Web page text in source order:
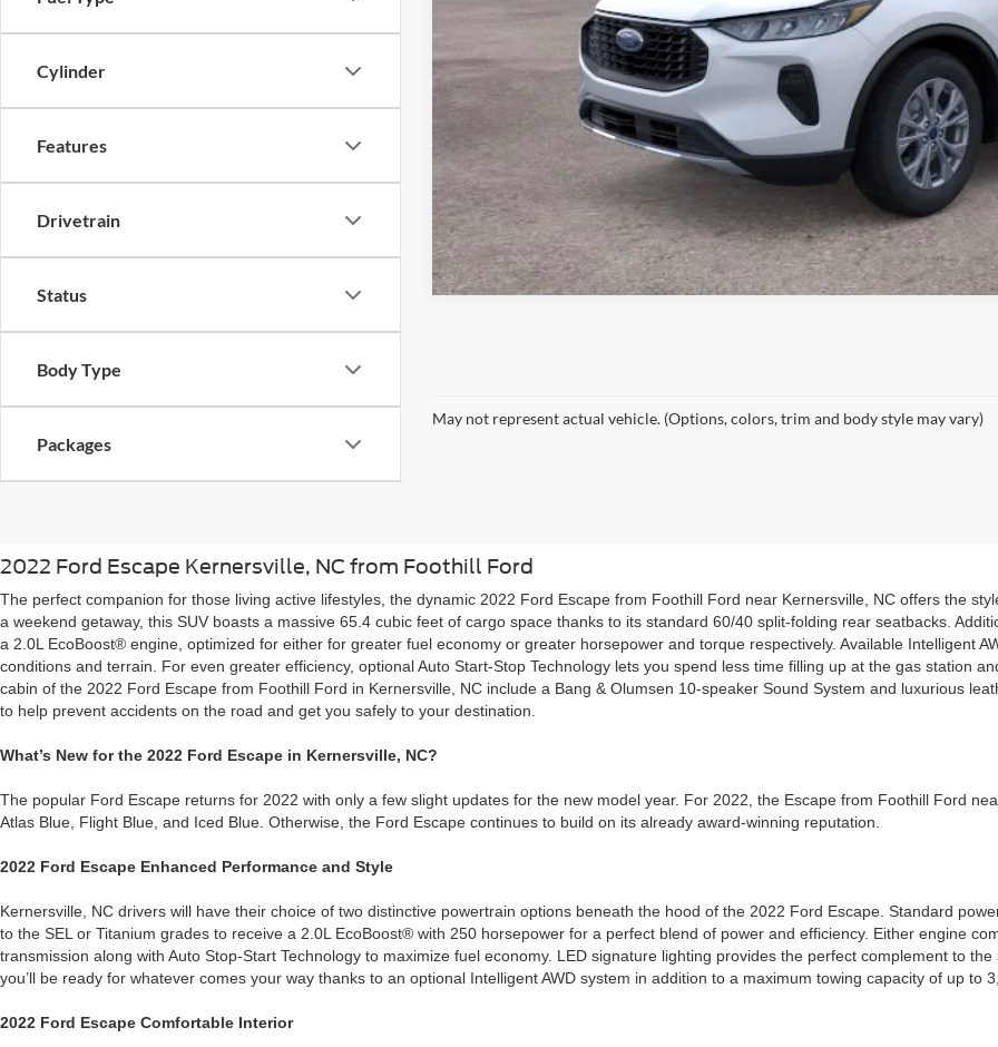
Cylinder
Features
Drivetrain
Status
Body Type
Packages
May not represent actual vehicle. (Options, colors, trim and body style may vary)
2022 Ford Escape Kernersville, NC from Foothill Ford
The perfect companion for those living active lifestyles, the dynamic 2022 Ford Escape from Foothill Ford near Kernersville, NC offers the
a weekend getaway, this SUV boasts a massive 65.4 cubic feet of cargo space thanks to its standard 60/40 split-folding rear seatbacks.
a 2.0L EcoBoost® engine, optimized for either for greater fuel economy or greater horsepower and torque respectively. Available Intelligent
conditions and terrain. For even greater efficiency, optional Auto Start-Stop Technology lets you spend less time filling up at the gas station
cabin of the 2022 Ford Escape from Foothill Ford in Kernersville, NC include a Bang & Olumsen 10-speaker Sound System and luxurious
to help prevent accidents on the road and get you safely to your destination.
What’s New for the 2022 Ford Escape in Kernersville, NC?
The popular Ford Escape returns for 2022 with only a few slight updates for the new model year. For 2022, the Escape from Foothill Ford
Atlas Blue, Flight Blue, and Iced Blue. Otherwise, the Ford Escape continues to build on its already award-winning reputation.
2022 Ford Escape Enhanced Performance and Style
Kernersville, NC drivers will have their choice of two distinctive powertrain options beneath the hood of the 2022 Ford Escape. Standard
to the SEL or Titanium grades to receive a 2.0L EcoBoost® with 250 horsepower for a perfect blend of power and efficiency. Either engine
transmission along with Auto Stop-Start Technology to maximize fuel economy. LED signature lighting provides the perfect complement to
you’ll be ready for whatever comes your way thanks to an optional Intelligent AWD system in addition to a maximum towing capacity of up to
2022 Ford Escape Comfortable Interior